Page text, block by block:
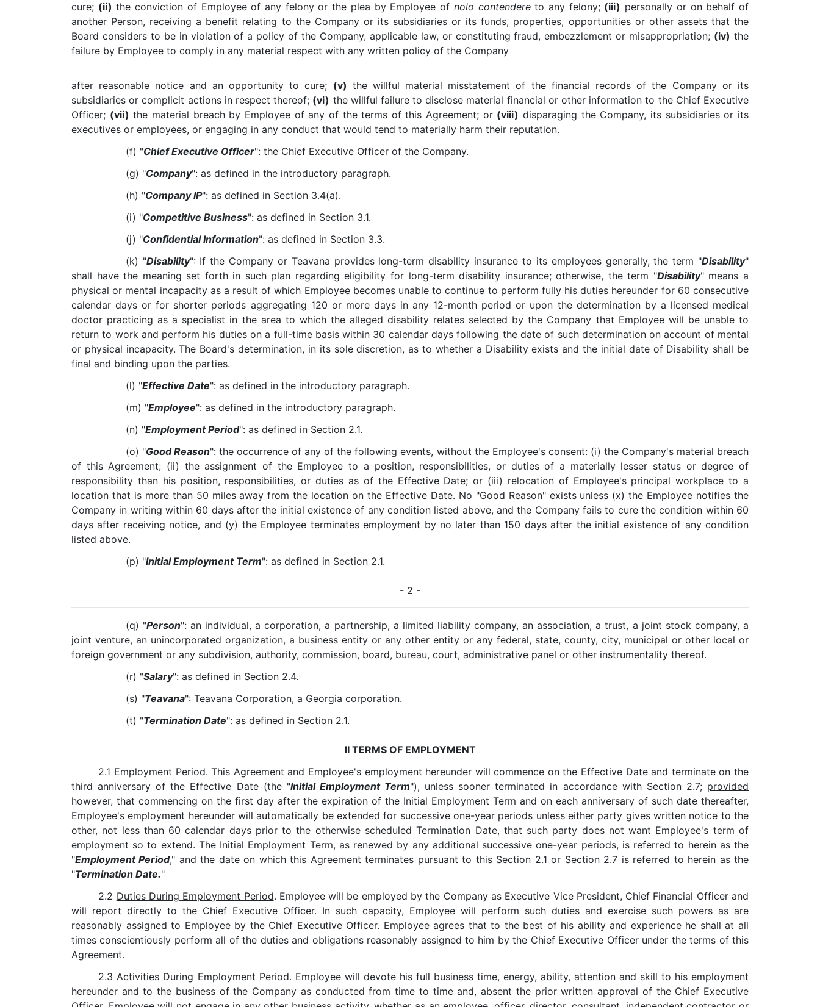
cure; (ii) the conviction of Employee of any felony or the plea by Employee of nolo contendereto any felony; (iii) personally or on behalf of
another Person, receiving a benefit relating to the Company or its subsidiaries or its funds, properties, opportunities or other assets that the
Board considers to be in violation of a policy of the Company, applicable law, or constituting fraud, embezzlement or misappropriation; (iv) the
failure by Employee to comply in any material respect with any written policy of the Company
after reasonable notice and an opportunity to cure; (v) the willful material misstatement of the financial records of the Company or its
subsidiaries or complicit actions in respect thereof; (vi) the willful failure to disclose material financial or other information to the Chief Executive
Officer; (vii) the material breach by Employee of any of the terms of this Agreement; or (viii) disparaging the Company, its subsidiaries or its
executives or employees, or engaging in any conduct that would tend to materially harm their reputation.
(f) "Chief Executive Officer": the Chief Executive Officer of the Company.
(g) "Company": as defined in the introductory paragraph.
(h) "Company IP": as defined in Section 3.4(a).
(i) "Competitive Business": as defined in Section 3.1.
(j) "Confidential Information": as defined in Section 3.3.
(k) "Disability": If the Company or Teavana provides long-term disability insurance to its employees generally, the term "Disability"
shall have the meaning set forth in such plan regarding eligibility for long-term disability insurance; otherwise, the term "Disability" means a
physical or mental incapacity as a result of which Employee becomes unable to continue to perform fully his duties hereunder for 60 consecutive
calendar days or for shorter periods aggregating 120 or more days in any 12-month period or upon the determination by a licensed medical
doctor practicing as a specialist in the area to which the alleged disability relates selected by the Company that Employee will be unable to
return to work and perform his duties on a full-time basis within 30 calendar days following the date of such determination on account of mental
or physical incapacity. The Board's determination, in its sole discretion, as to whether a Disability exists and the initial date of Disability shall be
final and binding upon the parties.
(l) "Effective Date": as defined in the introductory paragraph.
(m) "Employee": as defined in the introductory paragraph.
(n) "Employment Period": as defined in Section 2.1.
(o) "Good Reason": the occurrence of any of the following events, without the Employee's consent: (i) the Company's material breach
of this Agreement; (ii) the assignment of the Employee to a position, responsibilities, or duties of a materially lesser status or degree of
responsibility than his position, responsibilities, or duties as of the Effective Date; or (iii) relocation of Employee's principal workplace to a
location that is more than 50 miles away from the location on the Effective Date. No "Good Reason" exists unless (x) the Employee notifies the
Company in writing within 60 days after the initial existence of any condition listed above, and the Company fails to cure the condition within 60
days after receiving notice, and (y) the Employee terminates employment by no later than 150 days after the initial existence of any condition
listed above.
(p) "Initial Employment Term": as defined in Section 2.1.
- 2 -
(q) "Person": an individual, a corporation, a partnership, a limited liability company, an association, a trust, a joint stock company, a
joint venture, an unincorporated organization, a business entity or any other entity or any federal, state, county, city, municipal or other local or
foreign government or any subdivision, authority, commission, board, bureau, court, administrative panel or other instrumentality thereof.
(r) "Salary": as defined in Section 2.4.
(s) "Teavana": Teavana Corporation, a Georgia corporation.
(t) "Termination Date": as defined in Section 2.1.
II TERMS OF EMPLOYMENT
2.1 Employment Period. This Agreement and Employee's employment hereunder will commence on the Effective Date and terminate on the
third anniversary of the Effective Date (the "Initial Employment Term"), unless sooner terminated in accordance with Section 2.7; provided
however, that commencing on the first day after the expiration of the Initial Employment Term and on each anniversary of such date thereafter,
Employee's employment hereunder will automatically be extended for successive one-year periods unless either party gives written notice to the
other, not less than 60 calendar days prior to the otherwise scheduled Termination Date, that such party does not want Employee's term of
employment so to extend. The Initial Employment Term, as renewed by any additional successive one-year periods, is referred to herein as the
"Employment Period," and the date on which this Agreement terminates pursuant to this Section 2.1 or Section 2.7 is referred to herein as the
"Termination Date."
2.2 Duties During Employment Period. Employee will be employed by the Company as Executive Vice President, Chief Financial Officer and
will report directly to the Chief Executive Officer. In such capacity, Employee will perform such duties and exercise such powers as are
reasonably assigned to Employee by the Chief Executive Officer. Employee agrees that to the best of his ability and experience he shall at all
times conscientiously perform all of the duties and obligations reasonably assigned to him by the Chief Executive Officer under the terms of this
Agreement.
2.3Activities During Employment Period. Employee will devote his full business time, energy, ability, attention and skill to his employment
hereunder and to the business of the Company as conducted from time to time and, absent the prior written approval of the Chief Executive